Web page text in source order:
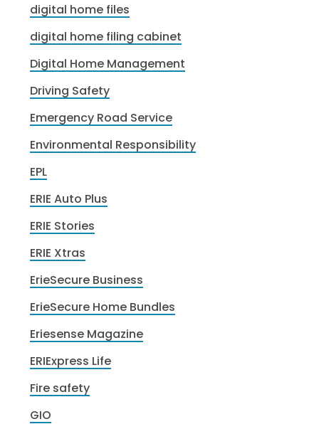
digital home files
digital home filing cabinet
Digital Home Management
Driving Safety
Emergency Road Service
Environmental Responsibility
EPL
ERIE Auto Plus
ERIE Stories
ERIE Xtras
ErieSecure Business
ErieSecure Home Bundles
Eriesense Magazine
ERIExpress Life
Fire safety
GIO